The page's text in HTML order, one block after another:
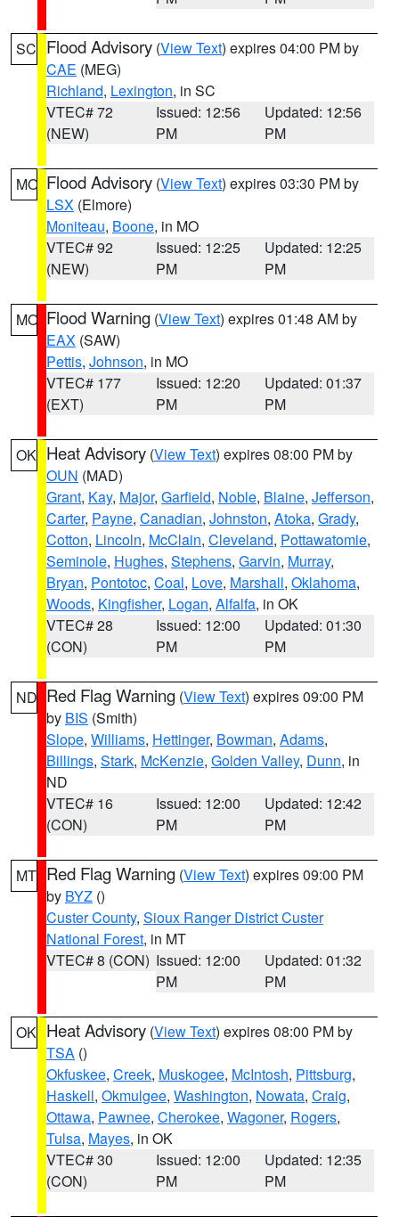
SC Flood Advisory (View Text) expires 04:00 PM by
CAE (MEG)
Richland, Lexington, in SC
VTEC# 72
(NEW)
Issued: 12:56
PM
Updated: 12:56
PM
MO Flood Advisory (View Text) expires 03:30 PM by
LSX (Elmore)
Moniteau, Boone, in MO
VTEC# 92
(NEW)
Issued: 12:25
PM
Updated: 12:25
PM
MO Flood Warning (View Text) expires 01:48 AM by
EAX (SAW)
Pettis, Johnson, in MO
VTEC# 177
(EXT)
Issued: 12:20
PM
Updated: 01:37
PM
OK Heat Advisory (View Text) expires 08:00 PM by
OUN (MAD)
Grant, Kay, Major, Garfield, Noble, Blaine, Jefferson,
Carter, Payne, Canadian, Johnston, Atoka, Grady,
Cotton, Lincoln, McClain, Cleveland, Pottawatomie,
Seminole, Hughes, Stephens, Garvin, Murray,
Bryan, Pontotoc, Coal, Love, Marshall, Oklahoma,
Woods, Kingfisher, Logan, Alfalfa, in OK
VTEC# 28
(CON)
Issued: 12:00
PM
Updated: 01:30
PM
ND Red Flag Warning (View Text) expires 09:00 PM
by BIS (Smith)
Slope, Williams, Hettinger, Bowman, Adams,
Billings, Stark, McKenzie, Golden Valley, Dunn, in
ND
VTEC# 16
(CON)
Issued: 12:00
PM
Updated: 12:42
PM
MT Red Flag Warning (View Text) expires 09:00 PM
by BYZ ()
Custer County, Sioux Ranger District Custer
National Forest, in MT
VTEC# 8 (CON) Issued: 12:00
PM
Updated: 01:32
PM
OK Heat Advisory (View Text) expires 08:00 PM by
TSA ()
Okfuskee, Creek, Muskogee, McIntosh, Pittsburg,
Haskell, Okmulgee, Washington, Nowata, Craig,
Ottawa, Pawnee, Cherokee, Wagoner, Rogers,
Tulsa, Mayes, in OK
VTEC# 30
(CON)
Issued: 12:00
PM
Updated: 12:35
PM